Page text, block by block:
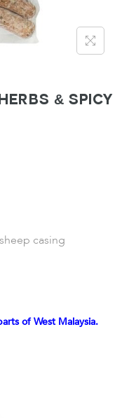
& Spicy
casing
of West Malaysia.